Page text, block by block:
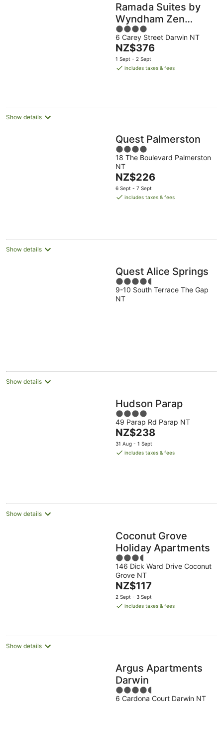
Ramada Suites by
Wyndham Zen
Quarter Darwin
4
out
of
5
6 Carey Street Darwin NT
The
price
is
NZ$376
1 Sept - 2 Sept
includes taxes & fees
Show details
Quest Palmerston
4
out
of
5
18 The Boulevard Palmerston
NT
The
price
is
NZ$226
6 Sept - 7 Sept
includes taxes & fees
Show details
Quest Alice Springs
4.5
out
of
9-10 South Terrace The Gap
NT
Show details
Hudson Parap
4
out
of
5
49 Parap Rd Parap NT
The
price
is
NZ$238
31 Aug - 1 Sept
includes taxes & fees
Show details
Coconut Grove
Holiday Apartments
3.5
out
of
5
146 Dick Ward Drive Coconut
Grove NT
The
price
is
night
NZ$117
2 Sept - 3 Sept
includes taxes & fees
Show details
Argus Apartments
Darwin
4.5
out
6 Cardona Court Darwin NT